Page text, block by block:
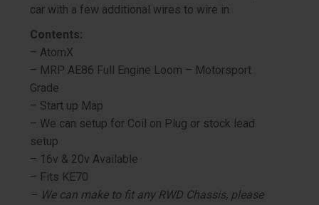
car with a few additional wires to wire in
Contents:
– AtomX
– MRP AE86 Full Engine Loom – Motorsport
Grade
– Start up Map
– We can setup for Coil on Plug or stock lead
setup
– 16v & 20v Available
– Fits KE70
– We can make to fit any RWD Chassis, please